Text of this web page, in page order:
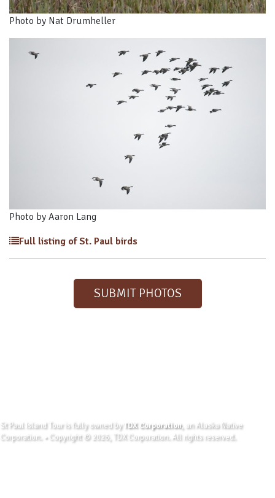
Photo by Nat Drumheller
Photo by Aaron Lang
Full listing of St. Paul birds
SUBMIT PHOTOS
St Paul Island Tour is fully owned by TDX Corporation, an Alaska Native
Corporation. • Copyright © 2026, TDX Corporation. All rights reserved.